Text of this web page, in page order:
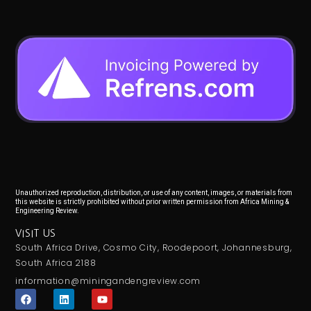
Unauthorized reproduction, distribution, or use of any content, images, or materials from
this website is strictly prohibited without prior written permission from Africa Mining &
Engineering Review.
VISIT US
South Africa Drive, Cosmo City, Roodepoort, Johannesburg,
South Africa 2188
information@miningandengreview.com
F
a
L
i
Y
o